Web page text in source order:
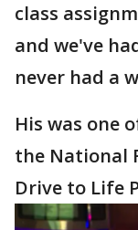
class
and we've
never had a
His was one
the National
Drive to Life